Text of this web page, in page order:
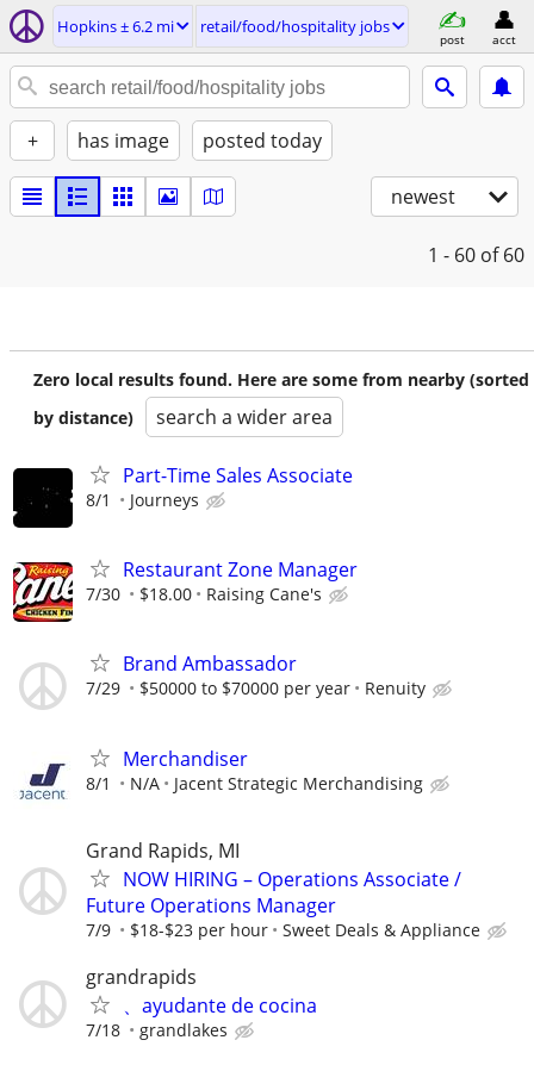
Hopkins ± 6.2 mi retail/food/hospitality jobs
post acct
+ has image posted today
newest
1 - 60 of 60
Zero local results found. Here are some from nearby (sorted
by distance)
search a wider area
Part-Time Sales Associate
8/1 Journeys
Restaurant Zone Manager
7/30 $18.00 Raising Cane's
Brand Ambassador
7/29 $50000 to $70000 per year Renuity
Merchandiser
8/1 N/A Jacent Strategic Merchandising
Grand Rapids, MI
NOW HIRING – Operations Associate /
Future Operations Manager
7/9 $18-$23 per hour Sweet Deals & Appliance
grandrapids
、ayudante de cocina
7/18 grandlakes